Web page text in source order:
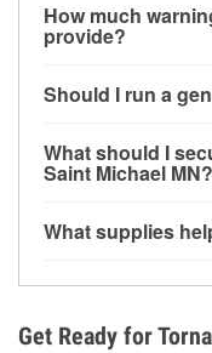
How much
provide?
very little notice.
critical.
Should I run a
20 feet away from
carbon monoxide
What should I
Saint Michael MN?
loose yard items
What supplies
during debris
Get Ready for